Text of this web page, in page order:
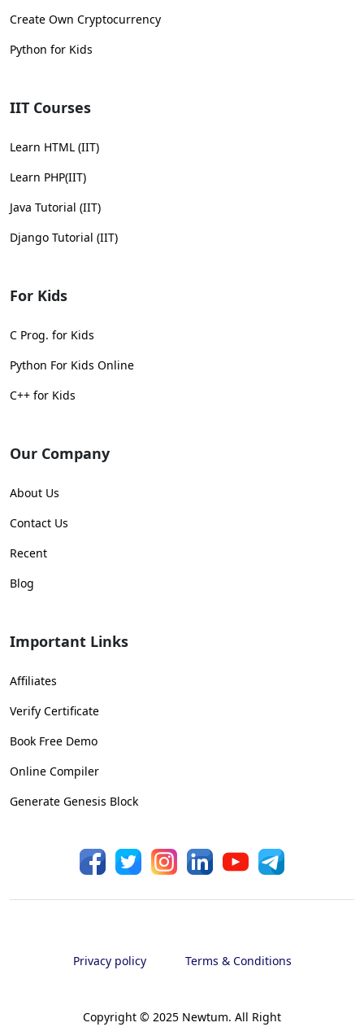
Create Own Cryptocurrency
Python for Kids
IIT Courses
Learn HTML (IIT)
Learn PHP(IIT)
Java Tutorial (IIT)
Django Tutorial (IIT)
For Kids
C Prog. for Kids
Python For Kids Online
C++ for Kids
Our Company
About Us
Contact Us
Recent
Blog
Important Links
Affiliates
Verify Certificate
Book Free Demo
Online Compiler
Generate Genesis Block
Copyright © 2025 Newtum. All Right
Privacy policy Terms & Conditions